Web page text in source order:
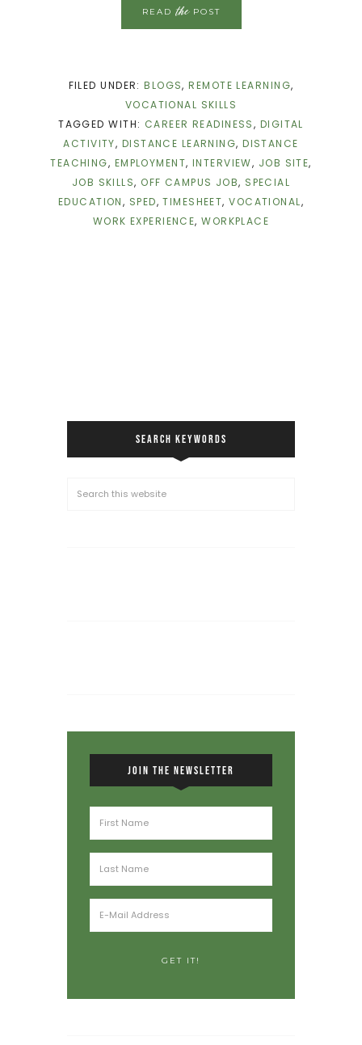
READthePOST
FILED UNDER:BLOGS,REMOTE LEARNING,
VOCATIONAL SKILLS
TAGGED WITH: CAREER READINESS, DIGITAL
ACTIVITY, DISTANCE LEARNING,DISTANCE
TEACHING, EMPLOYMENT, INTERVIEW, JOB SITE,
JOB SKILLS, OFF CAMPUS JOB, SPECIAL
EDUCATION, SPED,TIMESHEET,VOCATIONAL,
WORK EXPERIENCE,WORKPLACE
SEARCH KEYWORDS
JOIN THE NEWSLETTER